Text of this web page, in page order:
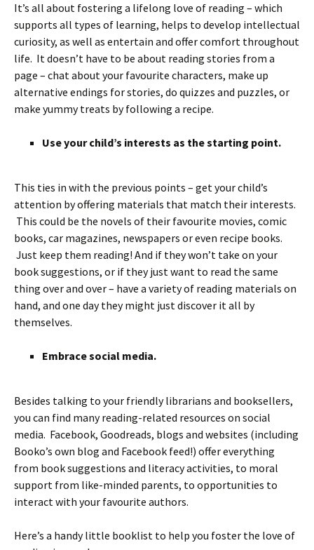
It’s all about fostering a lifelong love of reading – which
supports all types of learning, helps to develop intellectual
curiosity, as well as entertain and offer comfort throughout
life. It doesn’t have to be about reading stories from a
page – chat about your favourite characters, make up
alternative endings for stories, do quizzes and puzzles, or
make yummy treats by following a recipe.
Use your child’s interests as the starting point.
This ties in with the previous points – get your child’s
attention by offering materials that match their interests.
This could be the novels of their favourite movies, comic
books, car magazines, newspapers or even recipe books.
Just keep them reading! And if they won’t take on your
book suggestions, or if they just want to read the same
thing over and over – have a variety of reading materials on
hand, and one day they might just discover it all by
themselves.
Embrace social media.
Besides talking to your friendly librarians and booksellers,
you can find many reading-related resources on social
media. Facebook, Goodreads, blogs and websites (including
Booko’s own blog and Facebook feed!) offer everything
from book suggestions and literacy activities, to moral
support from like-minded parents, to opportunities to
interact with your favourite authors.
Here’s a handy little booklist to help you foster the love of